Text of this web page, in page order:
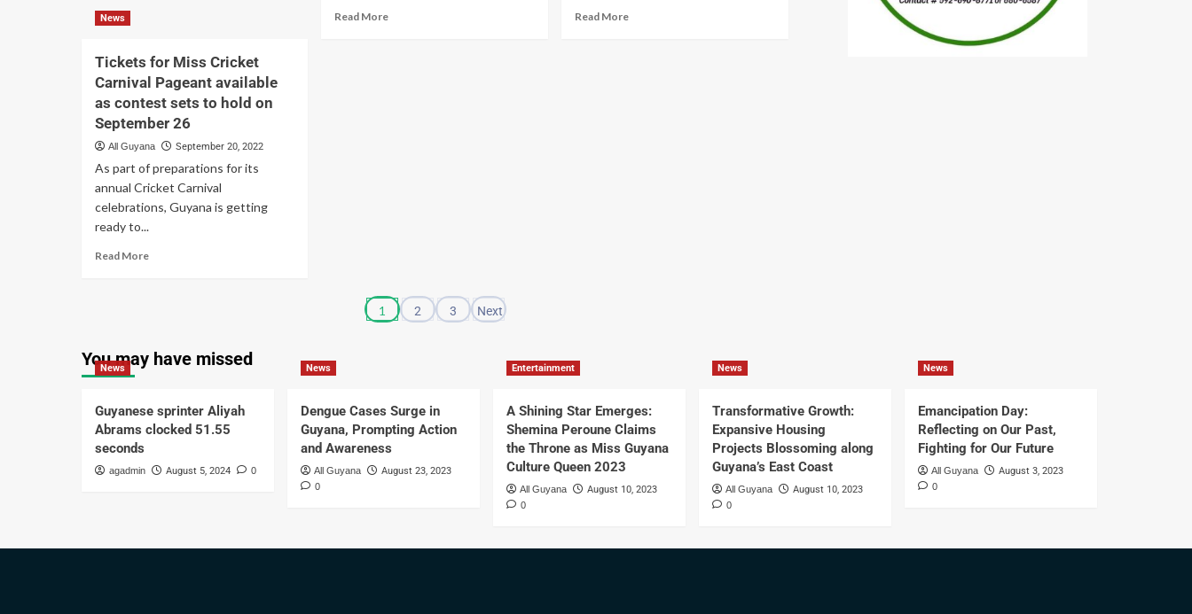
Read More Read More
News
Tickets for Miss Cricket
Carnival Pageant available
as contest sets to hold on
September 26
All Guyana September 20, 2022
As part of preparations for its
annual Cricket Carnival
celebrations, Guyana is getting
ready to...
Read More
1 2 3 Next
You may have missed
News
Guyanese sprinter Aliyah
Abrams clocked 51.55
seconds
agadmin August 5, 2024 0
News
Dengue Cases Surge in
Guyana, Prompting Action
and Awareness
All Guyana August 23, 2023
0
Entertainment
A Shining Star Emerges:
Shemina Peroune Claims
the Throne as Miss Guyana
Culture Queen 2023
All Guyana August 10, 2023
0
News
Transformative Growth:
Expansive Housing
Projects Blossoming along
Guyana’s East Coast
All Guyana August 10, 2023
0
News
Emancipation Day:
Reflecting on Our Past,
Fighting for Our Future
All Guyana August 3, 2023
0